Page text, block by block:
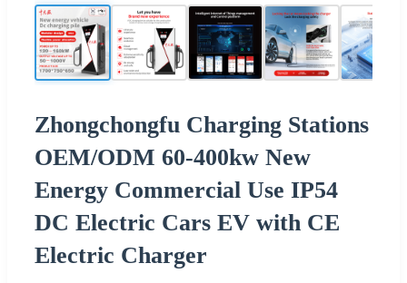
Zhongchongfu Charging Stations
OEM/ODM 60-400kw New
Energy Commercial Use IP54
DC Electric Cars EV with CE
Electric Charger